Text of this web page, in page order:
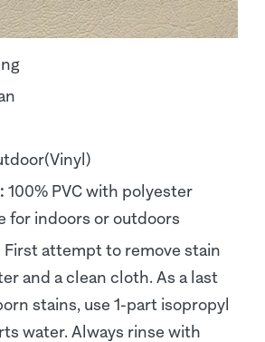
100% PVC with polyester
for indoors or outdoors
First attempt to remove stain
and a clean cloth. As a last
stains, use 1-part isopropyl
water. Always rinse with